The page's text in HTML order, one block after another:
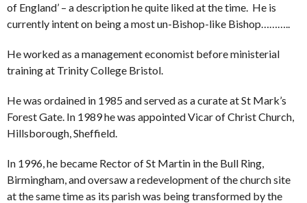
of England’ – a description he quite liked at the time. He is
currently intent on being a most un-Bishop-like Bishop………..
He worked as a management economist before ministerial
training at Trinity College Bristol.
He was ordained in 1985 and served as a curate at St Mark’s
Forest Gate. In 1989 he was appointed Vicar of Christ Church,
Hillsborough, Sheffield.
In 1996, he became Rector of St Martin in the Bull Ring,
Birmingham, and oversaw a redevelopment of the church site
at the same time as its parish was being transformed by the